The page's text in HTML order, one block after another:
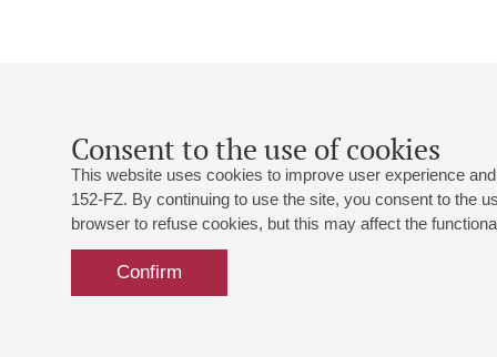
Consent to the use of cookies
This website uses cookies to improve user experience
152-FZ. By continuing to use the site, you consent to the
browser to refuse cookies, but this may affect the
Confirm